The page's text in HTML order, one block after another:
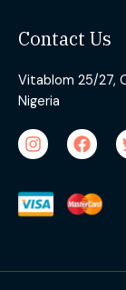
Contact Us
Vitablom 25/27,
Nigeria